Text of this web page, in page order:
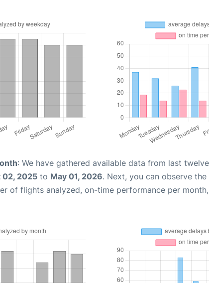
: We have gathered available data from last
02, 2025 to May 01, 2026. Next, you can observe
of flights analyzed, on-time performance per